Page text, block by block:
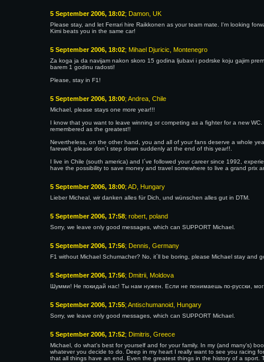
5 September 2006, 18:02; Damon, UK
Please stay, and let Ferrari hire Raikkonen as your team mate. I'm looking
Kimi beats you in the same car!
5 September 2006, 18:02; Mihael Djuricic, Montenegro
Za koga ja da navijam nakon skoro 15 godina ljubavi i podrske koju gajim
barem 1 godinu radosti!
Please, stay in F1!
5 September 2006, 18:00; Andrea, Chile
Michael, please stays one more year!!!
I know that you want to leave winning or competing as a fighter for a new
remembered as the greatest!!
Nevertheless, on the other hand, you and all of your fans deserve a whole
farewell, please don´t step down suddenly at the end of this year!!.
I live in Chile (south america) and I´ve followed your career since 1992,
have the possibility to save money and travel somewhere to live a grand prix
5 September 2006, 18:00; AD, Hungary
Lieber Micheal, wir danken alles für Dich, und wünschen alles gut in DTM.
5 September 2006, 17:58; robert, poland
Sorry, we leave only good messages, which can SUPPORT Michael.
5 September 2006, 17:56; Dennis, Germany
F1 without Michael Schumacher? No, it´ll be boring, please Michael stay and
5 September 2006, 17:56; Dmitrii, Moldova
Шумми! Не покидай нас! Ты нам нужен. Если не понимаешь по-русски,
5 September 2006, 17:55; Antischumanoid, Hungary
Sorry, we leave only good messages, which can SUPPORT Michael.
5 September 2006, 17:52; Dimitris, Greece
Michael, do what's best for yourself and for your family. In my (and many's)
whatever you decide to do. Deep in my heart I really want to see you racing
that all things have an end. Even the greatest things in the history of a sport.